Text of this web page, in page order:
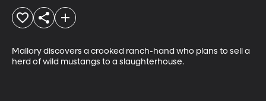
Mallory discovers a crooked ranch-hand who plans to sell a
herd of wild mustangs to a slaughterhouse.